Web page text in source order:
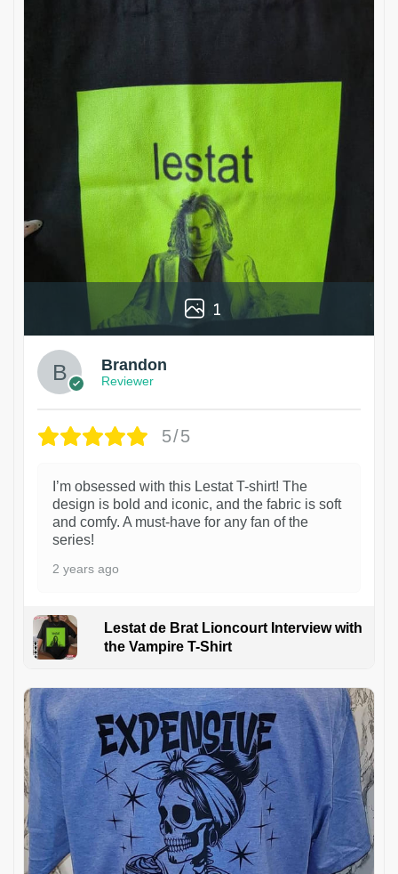
1
Brandon
Reviewer
5/5
I’m obsessed with this Lestat T-shirt! The
design is bold and iconic, and the fabric is soft
and comfy. A must-have for any fan of the
series!
2 years ago
Lestat de Brat Lioncourt Interview with
the Vampire T-Shirt